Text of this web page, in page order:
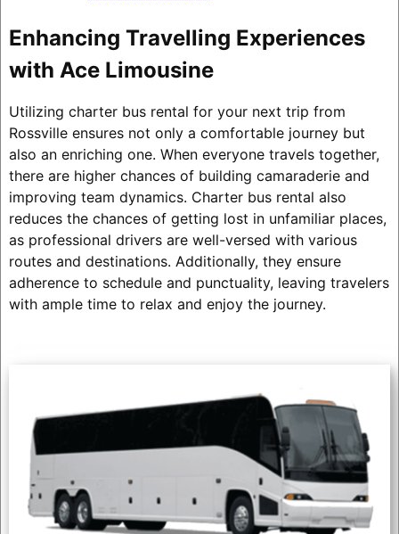
Enhancing Travelling Experiences
with Ace Limousine
Utilizing charter bus rental for your next trip from
Rossville ensures not only a comfortable journey but
also an enriching one. When everyone travels together,
there are higher chances of building camaraderie and
improving team dynamics. Charter bus rental also
reduces the chances of getting lost in unfamiliar places,
as professional drivers are well-versed with various
routes and destinations. Additionally, they ensure
adherence to schedule and punctuality, leaving travelers
with ample time to relax and enjoy the journey.